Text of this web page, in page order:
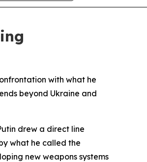
with what he
beyond Ukraine and
drew a direct line
what he called the
new weapons systems